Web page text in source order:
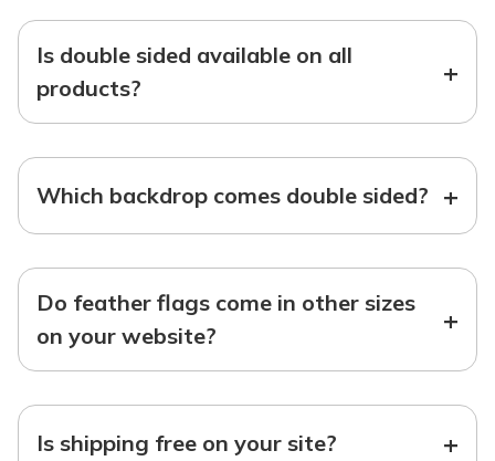
Is double sided available on all
products?
+
Which backdrop comes double sided? +
Do feather flags come in other sizes
on your website?
+
Is shipping free on your site? +